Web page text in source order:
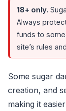
18+ only.
Always
funds to
site’s rules
Some sugar
creation, and
making it